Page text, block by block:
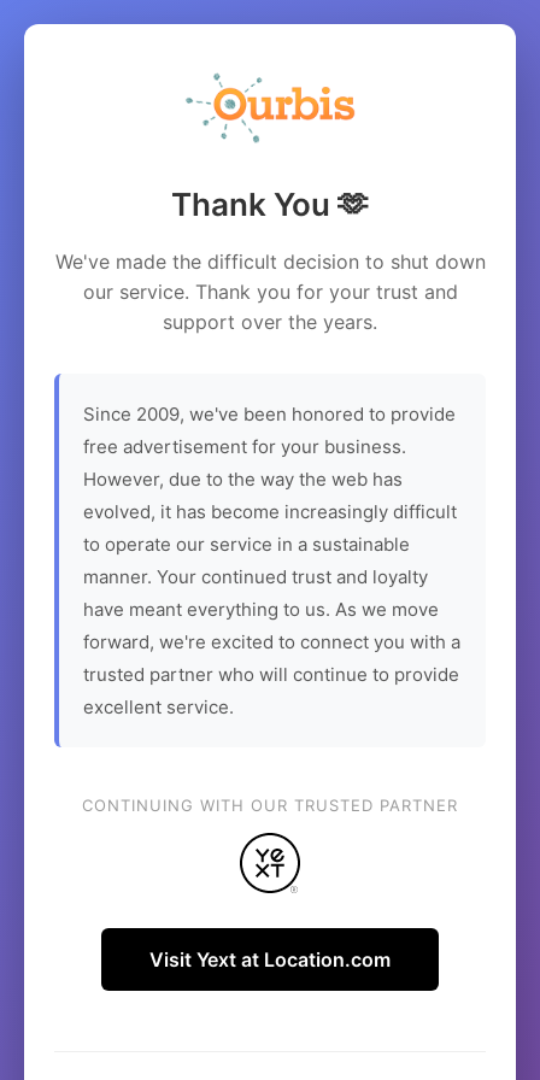
Thank You 🫶
We've made the difficult decision to shut down
our service. Thank you for your trust and
support over the years.
Since 2009, we've been honored to provide
free advertisement for your business.
However, due to the way the web has
evolved, it has become increasingly difficult
to operate our service in a sustainable
manner. Your continued trust and loyalty
have meant everything to us. As we move
forward, we're excited to connect you with a
trusted partner who will continue to provide
excellent service.
CONTINUING WITH OUR TRUSTED PARTNER
Visit Yext at Location.com